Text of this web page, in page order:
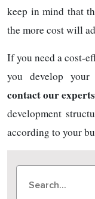
keep in mind that
the more cost will
If you need a cost-
you develop
contact our experts
development
according to your